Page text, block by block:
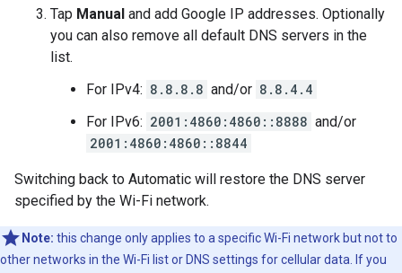
Tap Manual and add Google IP addresses. Optionally
you can also remove all default DNS servers in the
list.
For IPv4: 8.8.8.8 and/or 8.8.4.4
For IPv6: 2001:4860:4860::8888 and/or
2001:4860:4860::8844
Switching back to Automatic will restore the DNS server
specified by the Wi-Fi network.
Note: this change only applies to a specific Wi-Fi network but not to
other networks in the Wi-Fi list or DNS settings for cellular data. If you